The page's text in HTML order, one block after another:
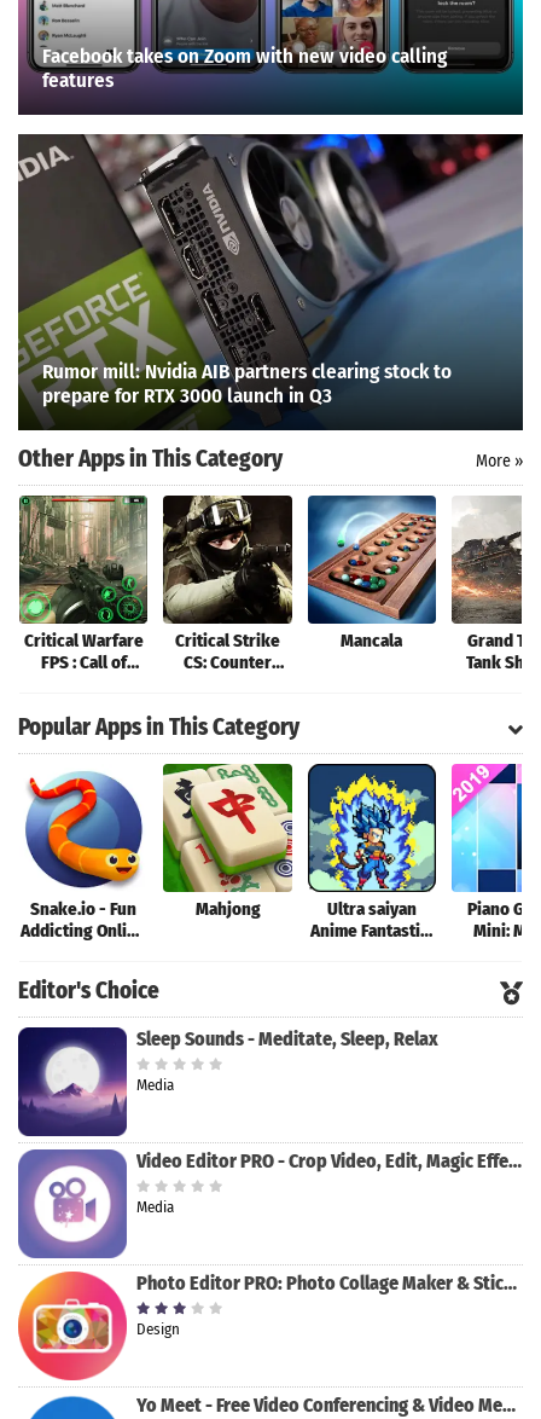
Search
Facebook takes on Zoom with new video calling
features
Rumor mill: Nvidia AIB partners clearing stock to
prepare for RTX 3000 launch in Q3
Other Apps in This Category More »
Critical Warfare
FPS : Call of
Critical Strike
CS: Counter
Mancala
Grand
Tank
Popular Apps in This Category
Snake.io - Fun
Addicting Online
Mahjong
Ultra saiyan
Anime Fantastic:
Piano
Mini:
Editor's Choice
Sleep Sounds - Meditate, Sleep, Relax
Media
Video Editor PRO - Crop Video, Edit, Magic Effect
Media
Photo Editor PRO: Photo Collage Maker & Stickers
Design
Yo Meet - Free Video Conferencing & Video Meeting